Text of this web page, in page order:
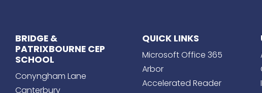
BRIDGE &
PATRIXBOURNE CEP
SCHOOL
Conyngham Lane
Canterbury
QUICK LINKS
Microsoft Office 365
Arbor
Accelerated Reader